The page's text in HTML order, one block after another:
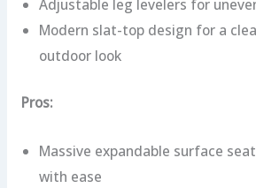
Adjustable leg levelers for
Modern slat-top design for a
outdoor look
Pros:
Massive expandable surface
with ease